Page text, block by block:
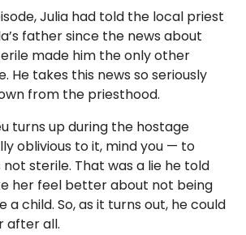
Julia had told the local priest
father since the news about
made him the only other
He takes this news so seriously
from the priesthood.
turns up during the hostage
oblivious to it, mind you — to
not sterile. That was a lie he told
her feel better about not being
a child. So, as it turns out, he could
after all.